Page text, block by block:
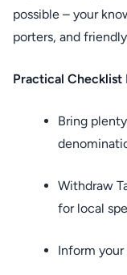
possible – your
porters, and
Practical Checklist
Bring
Withdraw
for local
Inform